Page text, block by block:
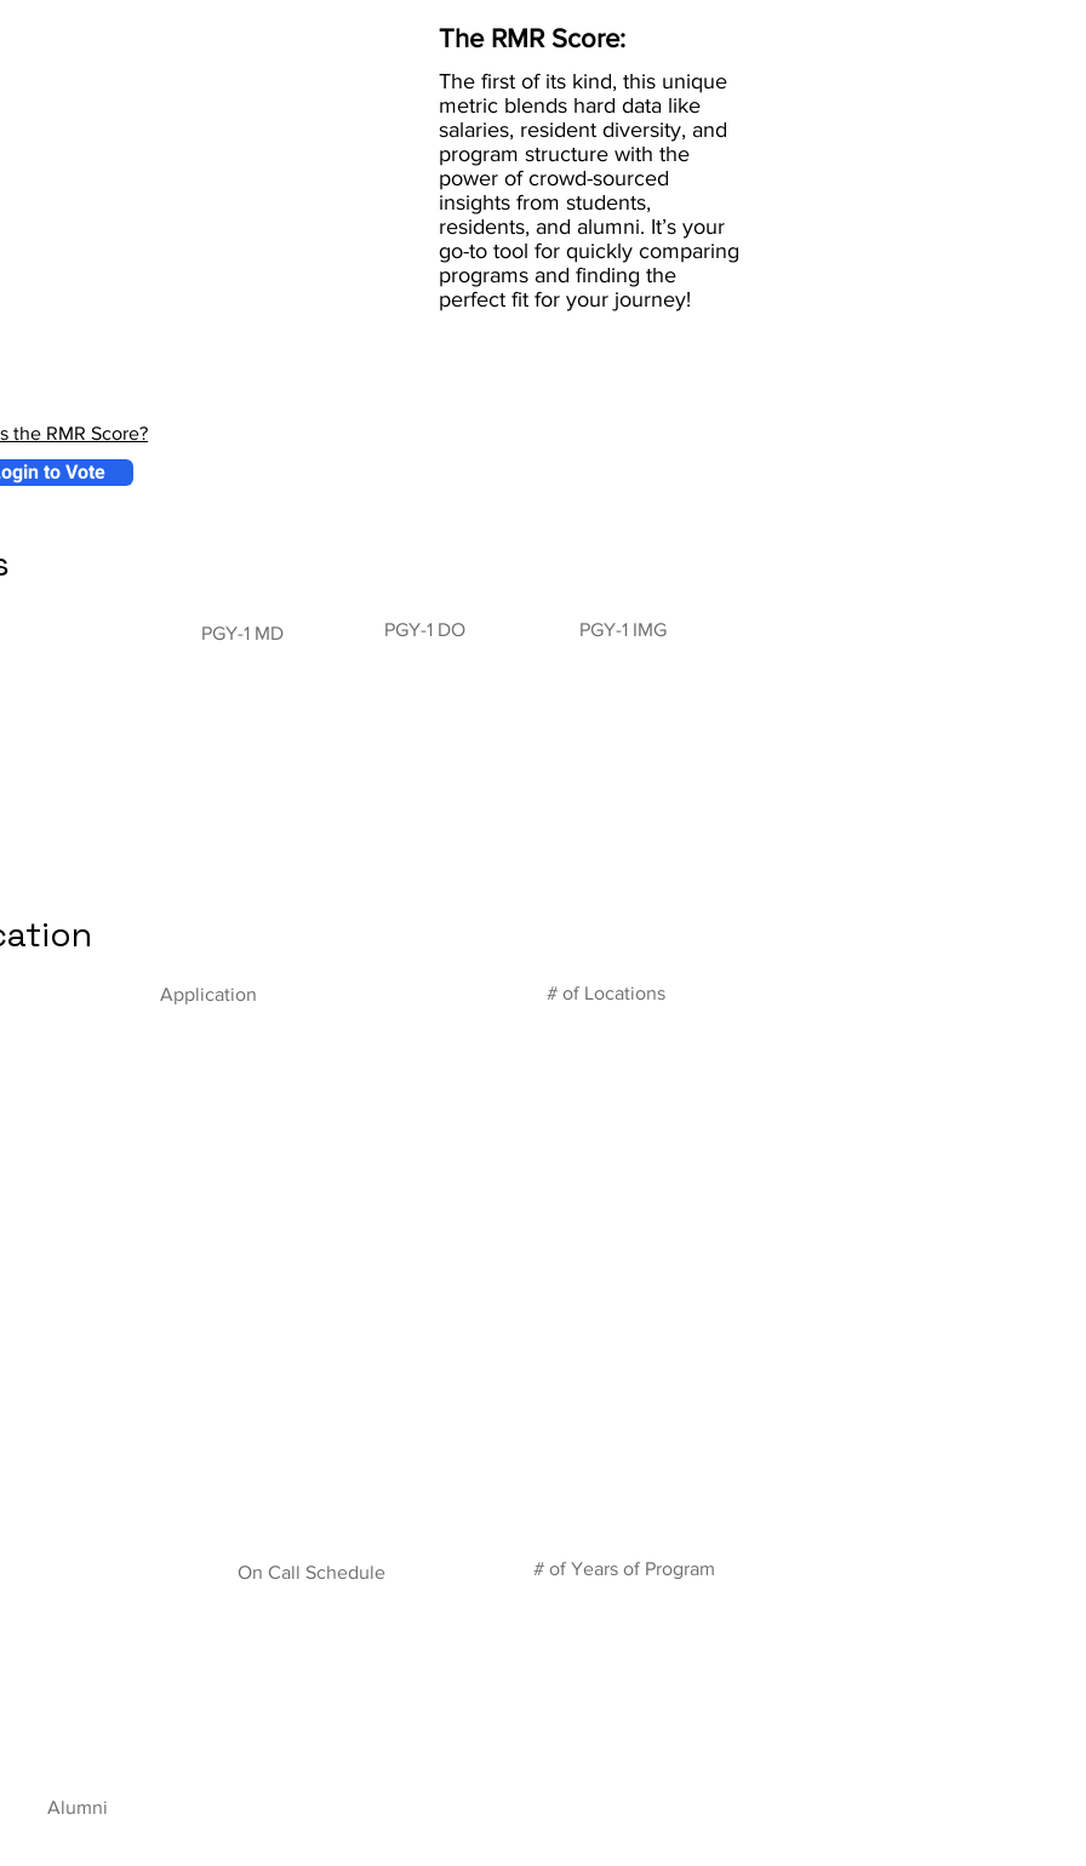
the RMR Score?
The RMR Score:
The first of its kind, this unique
metric blends hard data like
salaries, resident diversity, and
program structure with the
power of crowd-sourced
insights from students,
residents, and alumni. It’s your
go-to tool for quickly comparing
programs and finding the
perfect fit for your journey!
to Vote
PGY-1 MD PGY-1 DO PGY-1 IMG
Application # of Locations
On Call Schedule # of Years of Program
Alumni